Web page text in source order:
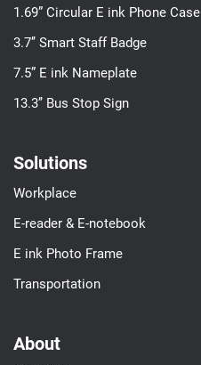
1.69” Circular E ink Phone Case
3.7’’ Smart Staff Badge
7.5” E ink Nameplate
13.3’’ Bus Stop Sign
Solutions
Workplace
E-reader & E-notebook
E ink Photo Frame
Transportation
About